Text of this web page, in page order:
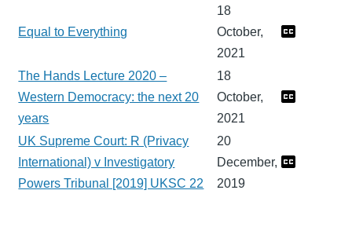
Equal to Everything
18
October,
2021
The Hands Lecture 2020 –
Western Democracy: the next 20
years
18
October,
2021
UK Supreme Court: R (Privacy
International) v Investigatory
Powers Tribunal [2019] UKSC 22
20
December,
2019